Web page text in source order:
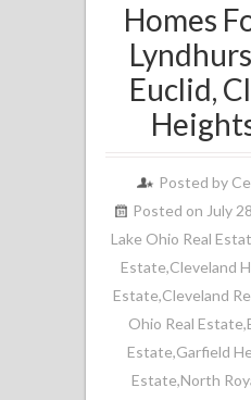
Homes
Euclid,
Posted by
Posted on July
Lake Ohio Real
Estate,Cleveland
Estate,Cleveland
Ohio Real Estate,
Estate,Garfield
Estate,North